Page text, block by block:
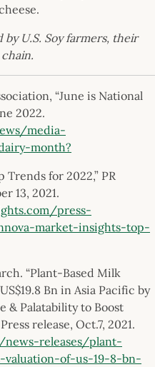
U.S. Soy farmers, their
“June is National
2022.
media-
month?
Trends for 2022,” PR
13, 2021.
press-
market-insights-top-
“Plant-Based Milk
Bn in Asia Pacific by
& Palatability to Boost
release, Oct.7, 2021.
releases/plant-
valuation-of-us-19-8-bn-